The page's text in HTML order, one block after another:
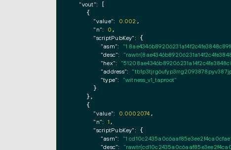
"vout": [
    {
"value": 0.002 ,
"n": 0 ,
"scriptPubKey": {
"asm": "1
"desc":
"hex":
"address":
"type": "witness_v1_taproot"
      }
    },
    {
"value": 0.0002074 ,
"n": 1 ,
"scriptPubKey": {
"asm": "1
"desc":